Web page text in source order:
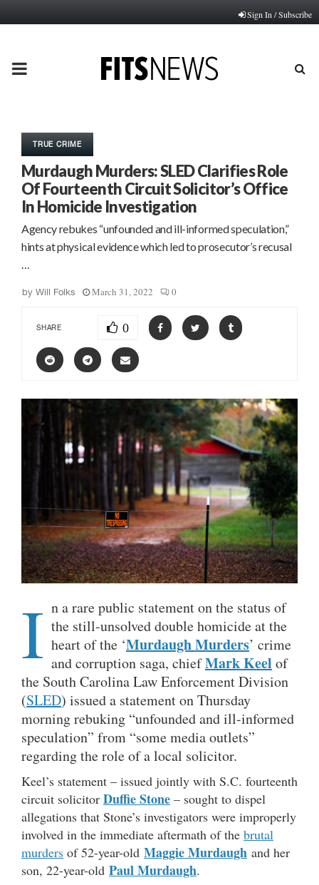
Sign In / Subscribe
PRIMARY
TRUE CRIME
Murdaugh Murders: SLED Clarifies Role
Of Fourteenth Circuit Solicitor’s Office
In Homicide Investigation
Agency rebukes “unfounded and ill-informed speculation,”
hints at physical evidence which led to prosecutor’s recusal
…
by Will Folks March 31, 2022 0
SHARE 0
I n a rare public statement on the status of
the still-unsolved double homicide at the
heart of the ‘Murdaugh Murders’ crime
and corruption saga, chiefMark Keel of
the South Carolina Law Enforcement Division
(SLED) issued a statement on Thursday
morning rebuking “unfounded and ill-informed
speculation” from “some media outlets”
regarding the role of a local solicitor.
Keel’s statement – issued jointly with S.C. fourteenth
circuit solicitor Duffie Stone – sought to dispel
allegations that Stone’s investigators were improperly
involved in the immediate aftermath of the brutal
murders of 52-year-old Maggie Murdaugh and her
son, 22-year-old Paul Murdaugh.